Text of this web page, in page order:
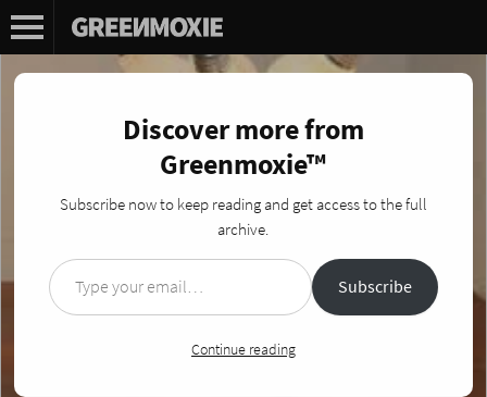
Discover more from
Greenmoxie™
Subscribe now to keep reading and get access to the full
archive.
Type your email…
Subscribe
Continue reading